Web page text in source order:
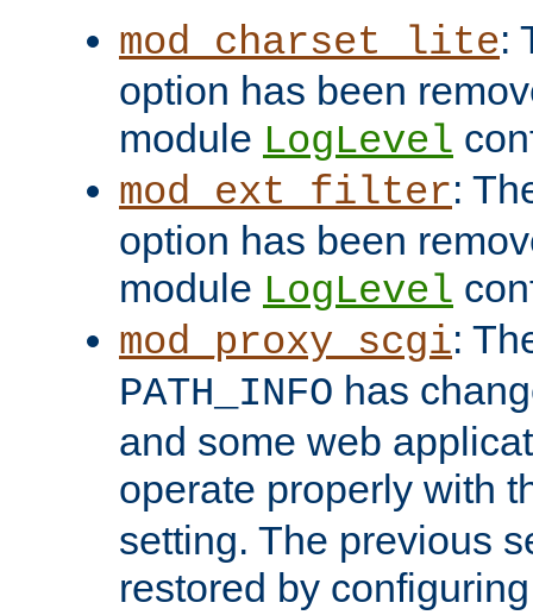
mod_charset_lite:
option has been
module LogLevel
mod_ext_filter:
option has been
module LogLevel
mod_proxy_scgi:
PATH_INFO has
and some web
operate properly with
setting. The previous
restored by